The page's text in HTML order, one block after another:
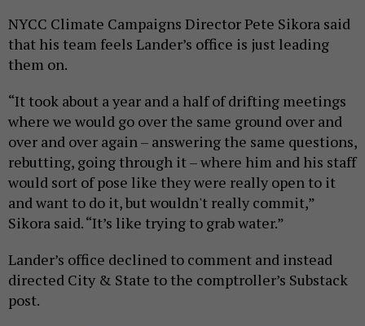
NYCC Climate Campaigns Director Pete Sikora said
that his team feels Lander’s office is just leading
them on.
“It took about a year and a half of drifting meetings
where we would go over the same ground over and
over and over again – answering the same questions,
rebutting, going through it – where him and his staff
would sort of pose like they were really open to it
and want to do it, but wouldn't really commit,”
Sikora said. “It’s like trying to grab water.”
Lander’s office declined to comment and instead
directed City & State to the comptroller’s Substack
post.